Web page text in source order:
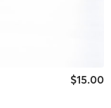
$15.00